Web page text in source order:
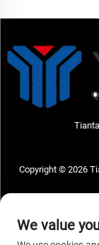
Copyright © 2026
Address: Tiantai
We value